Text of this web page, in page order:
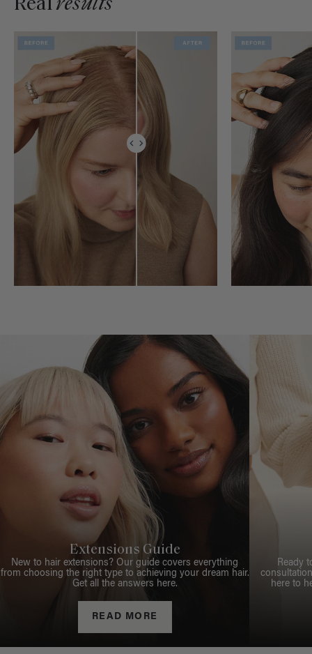
Realresults
Extensions Guide
New to hair extensions? Our guide covers everything
from choosing the right type to achieving your dream hair.
Get all the answers here.
READ MORE
Ready
here to